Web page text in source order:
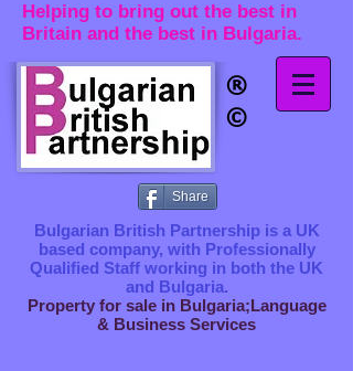
Helping to bring out the best in
Britain and the best in Bulgaria.
®​
©
Share
Bulgarian British Partnership is a ​UK
based company, with Professionally
Qualified Staff working in both the UK
and Bulgaria.
Property for sale in Bulgaria;Language
& Business Services